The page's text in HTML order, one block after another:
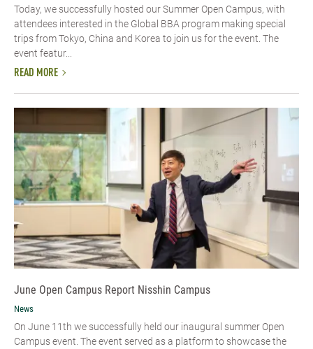
Today, we successfully hosted our Summer Open Campus, with
attendees interested in the Global BBA program making special
trips from Tokyo, China and Korea to join us for the event. The
event featur...
READ MORE
June Open Campus Report Nisshin Campus
News
On June 11th we successfully held our inaugural summer Open
Campus event. The event served as a platform to showcase the